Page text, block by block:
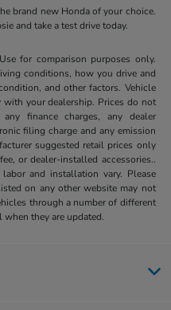
brand new Honda of your choice.
and take a test drive today.
for comparison purposes only.
conditions, how you drive and
and other factors. Vehicle
your dealership. Prices do not
finance charges, any dealer
filing charge and any emission
suggested retail prices only
or dealer-installed accessories..
and installation vary. Please
on any other website may not
through a number of different
they are updated.